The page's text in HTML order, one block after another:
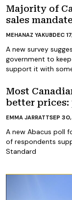
Majority of
sales
A new survey
government to
support it with
MEHANAZ YAKUBDEC
Most
better prices:
A new Abacus poll
of respondents
Standard
EMMA JARRATTSEP